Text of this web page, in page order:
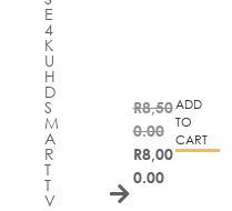
E
4
K
U
H
D
S
M
A
R
T
T
V
R8,50
0.00
R8,00
0.00
ADD
TO
CART